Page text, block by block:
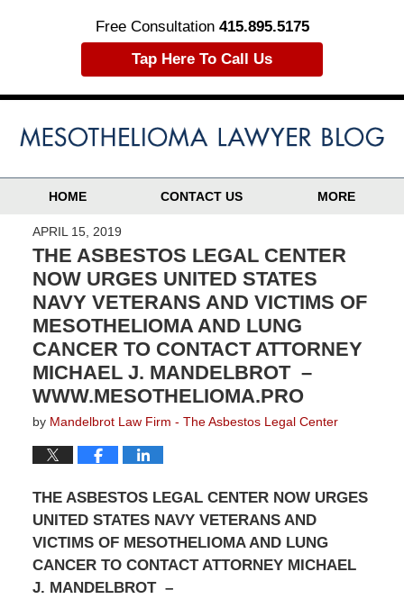
Free Consultation 415.895.5175
Tap Here To Call Us
HOME CONTACT US MORE
APRIL 15, 2019
THE ASBESTOS LEGAL CENTER
NOW URGES UNITED STATES
NAVY VETERANS AND VICTIMS OF
MESOTHELIOMA AND LUNG
CANCER TO CONTACT ATTORNEY
MICHAEL J. MANDELBROT –
WWW.MESOTHELIOMA.PRO
by Mandelbrot Law Firm - The Asbestos Legal Center
THE ASBESTOS LEGAL CENTER NOW URGES
UNITED STATES NAVY VETERANS AND
VICTIMS OF MESOTHELIOMA AND LUNG
CANCER TO CONTACT ATTORNEY MICHAEL
J. MANDELBROT –